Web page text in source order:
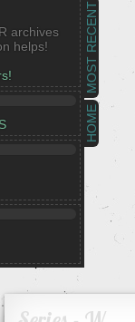
HOME
MOST RECENT
archives
helps!